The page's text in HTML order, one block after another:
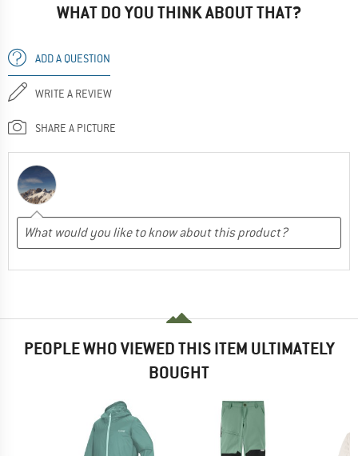
WHAT DO YOU THINK ABOUT THAT?
ADD A QUESTION
WRITE A REVIEW
SHARE A PICTURE
PEOPLE WHO VIEWED THIS ITEM ULTIMATELY
BOUGHT